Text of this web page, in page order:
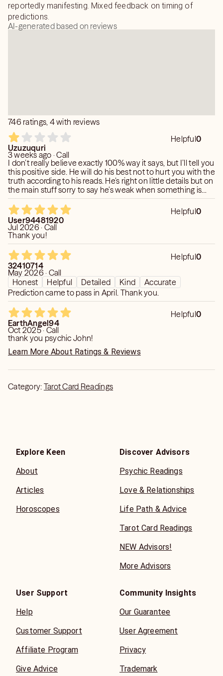
reportedly manifesting. Mixed feedback on timing of
predictions.
AI-generated based on reviews
746 ratings, 4 with reviews
Helpful0
Uzuzuquri
3 weeks ago · Call
I don’t really believe exactly 100% way it says, but I’ll tell you
this positive side. He will do his best not to hurt you with the
truth according to his reads. He’s right on little details but on
the main stuff sorry to say he’s weak when something is
not official. There are no rules karma exist, experience and
common sense is a major victory if you put two and two
together
Helpful0
User94481920
Jul 2026 · Call
Thank you!
Helpful0
32410714
May 2026 · Call
Honest
Helpful Detailed Kind
Accurate
Prediction came to pass in April. Thank you.
Helpful0
EarthAngel94
Oct 2025 · Call
thank you psychic John!
Learn More About Ratings & Reviews
Category: Tarot Card Readings
Explore Keen
About
Articles
Horoscopes
Discover Advisors
Psychic Readings
Love & Relationships
Life Path & Advice
Tarot Card Readings
NEW Advisors!
More Advisors
User Support
Help
Customer Support
Affiliate Program
Give Advice
Community Insights
Our Guarantee
User Agreement
Privacy
Trademark